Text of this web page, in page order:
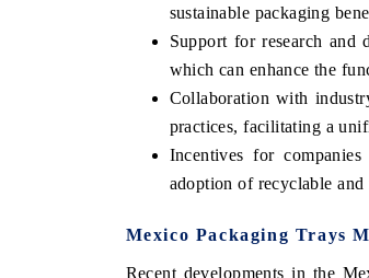
sustainable packaging
Support for research and
which can enhance the
Collaboration with
practices, facilitating a
Incentives for
adoption of recyclable
Mexico Packaging Trays
Recent developments in the
India Expo 2026 EV